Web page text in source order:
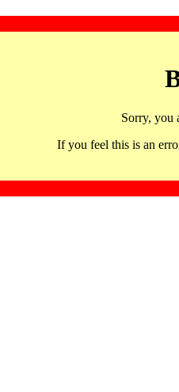
Sorry, you
If you feel this is an